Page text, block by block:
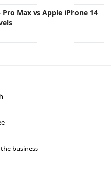
Pro Max vs Apple iPhone 14
business